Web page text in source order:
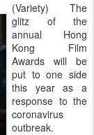
(Variety) The
glitz of the
annual Hong
Kong Film
Awards will be
put to one side
this year as a
response to the
coronavirus
outbreak.